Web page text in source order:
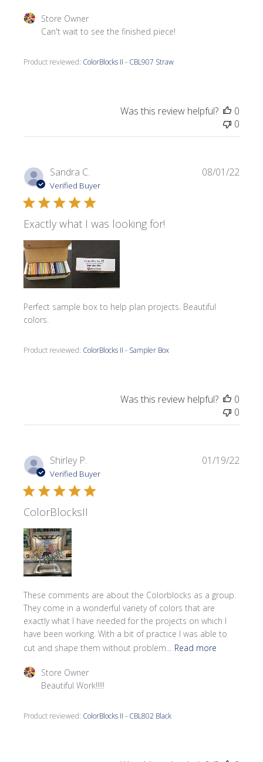
Product reviewed: ColorBlocks II - CBL907 Straw
Comments by Store Owner on Review by Store Owner
Store Owner
Can't wait to see the finished piece!
Was this review helpful?
0
0
Sandra C.
Verified Buyer
Exactly what I was looking for!
Perfect sample box to help plan projects. Beautiful
colors.
Product reviewed: ColorBlocks II - Sampler Box
08/01/22
Was this review helpful?
0
0
Shirley P.
Verified Buyer
ColorBlocksII
These comments are about the Colorblocks as a group.
They come in a wonderful variety of colors that are
exactly what I have needed for the projects on which I
have been working. With a bit of practice I was able to
cut and shape them without problem...
Read more
Product reviewed: ColorBlocks II - CBL802 Black
Comments by Store Owner on Review by Store Owner
Store Owner
Beautiful Work!!!!!
01/19/22